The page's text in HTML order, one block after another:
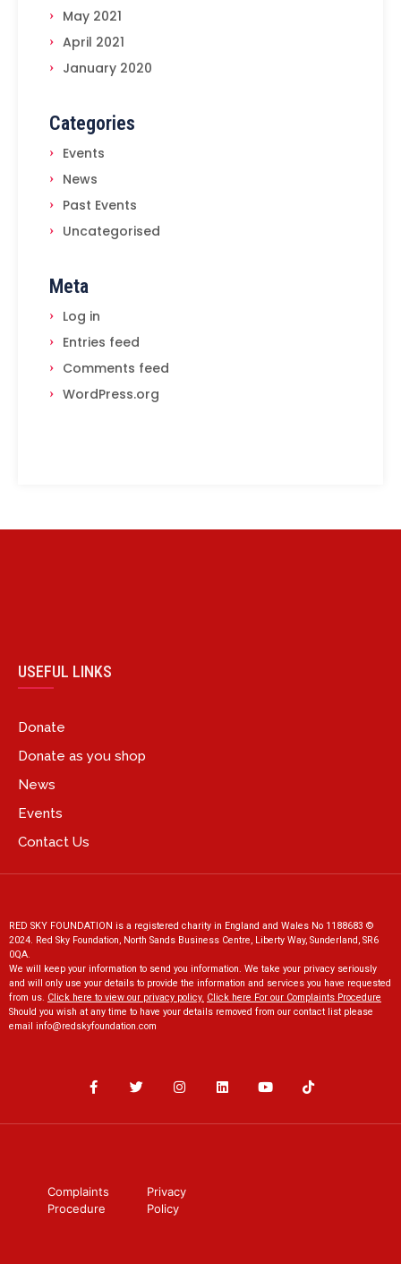
May 2021
April 2021
January 2020
Categories
Events
News
Past Events
Uncategorised
Meta
Log in
Entries feed
Comments feed
WordPress.org
USEFUL LINKS
Donate
Donate as you shop
News
Events
Contact Us
RED SKY FOUNDATION is a registered charity in England and Wales No 1188683 ©
2024. Red Sky Foundation, North Sands Business Centre, Liberty Way, Sunderland, SR6
0QA.
We will keep your information to send you information. We take your privacy seriously
and will only use your details to provide the information and services you have requested
from us. Click here to view our privacy policy. Click here For our Complaints Procedure
Should you wish at any time to have your details removed from our contact list please
email info@redskyfoundation.com
Complaints
Procedure
Privacy
Policy